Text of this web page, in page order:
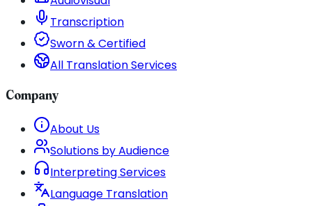
Transcription
Sworn & Certified
All Translation Services
Company
About Us
Solutions by Audience
Interpreting Services
Language Translation